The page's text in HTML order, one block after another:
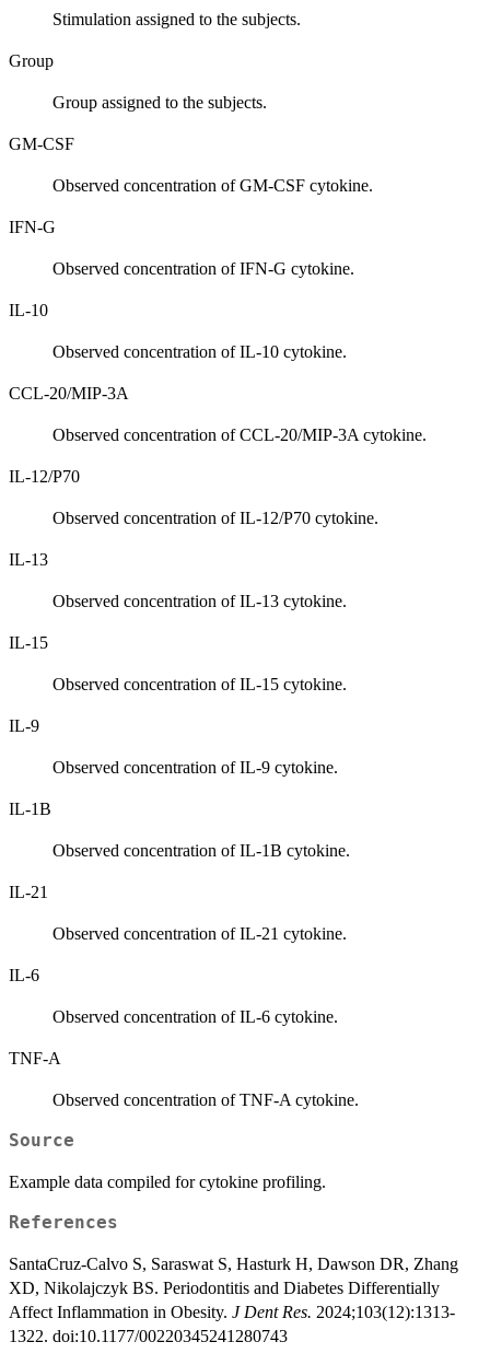
Stimulation assigned to the subjects.
Group
Group assigned to the subjects.
GM-CSF
Observed concentration of GM-CSF cytokine.
IFN-G
Observed concentration of IFN-G cytokine.
IL-10
Observed concentration of IL-10 cytokine.
CCL-20/MIP-3A
Observed concentration of CCL-20/MIP-3A cytokine.
IL-12/P70
Observed concentration of IL-12/P70 cytokine.
IL-13
Observed concentration of IL-13 cytokine.
IL-15
Observed concentration of IL-15 cytokine.
IL-9
Observed concentration of IL-9 cytokine.
IL-1B
Observed concentration of IL-1B cytokine.
IL-21
Observed concentration of IL-21 cytokine.
IL-6
Observed concentration of IL-6 cytokine.
TNF-A
Observed concentration of TNF-A cytokine.
Source
Example data compiled for cytokine profiling.
References
SantaCruz-Calvo S, Saraswat S, Hasturk H, Dawson DR, Zhang
XD, Nikolajczyk BS. Periodontitis and Diabetes Differentially
Affect Inflammation in Obesity. J Dent Res. 2024;103(12):1313-
1322. doi:10.1177/00220345241280743